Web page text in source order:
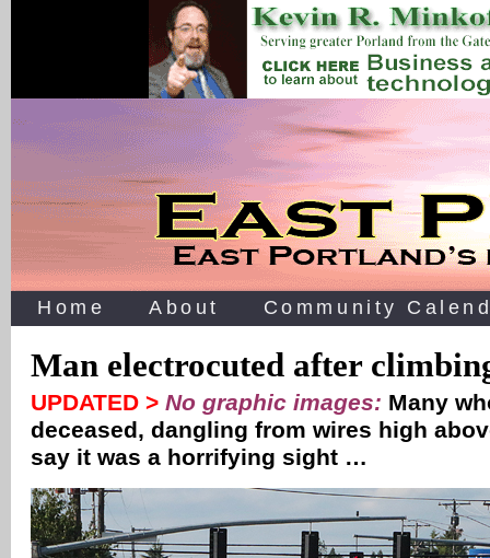
Home About Community
Man electrocuted after
UPDATED > No graphic images: Many
deceased, dangling from wires high
say it was a horrifying sight …